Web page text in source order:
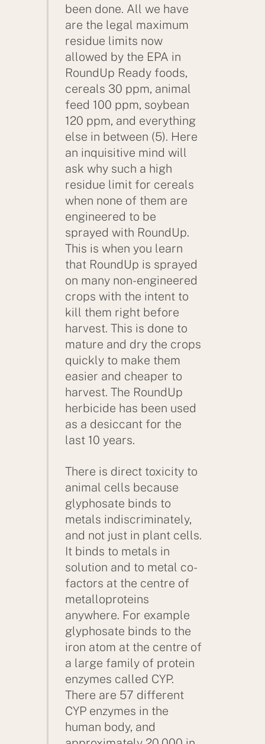
been done. All we have
are the legal maximum
residue limits now
allowed by the EPA in
RoundUp Ready foods,
cereals 30 ppm, animal
feed 100 ppm, soybean
120 ppm, and everything
else in between (5). Here
an inquisitive mind will
ask why such a high
residue limit for cereals
when none of them are
engineered to be
sprayed with RoundUp.
This is when you learn
that RoundUp is sprayed
on many non-engineered
crops with the intent to
kill them right before
harvest. This is done to
mature and dry the crops
quickly to make them
easier and cheaper to
harvest. The RoundUp
herbicide has been used
as a desiccant for the
last 10 years.
There is direct toxicity to
animal cells because
glyphosate binds to
metals indiscriminately,
and not just in plant cells.
It binds to metals in
solution and to metal co-
factors at the centre of
metalloproteins
anywhere. For example
glyphosate binds to the
iron atom at the centre of
a large family of protein
enzymes called CYP.
There are 57 different
CYP enzymes in the
human body, and